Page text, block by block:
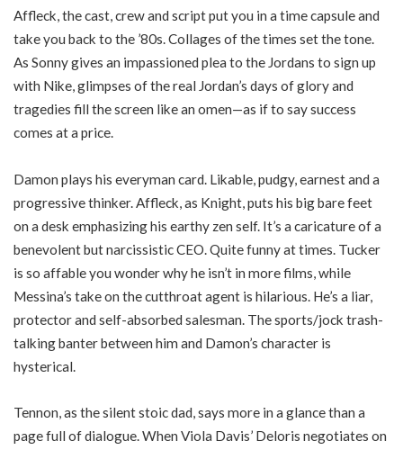
Affleck, the cast, crew and script put you in a time capsule and
take you back to the ’80s. Collages of the times set the tone.
As Sonny gives an impassioned plea to the Jordans to sign up
with Nike, glimpses of the real Jordan’s days of glory and
tragedies fill the screen like an omen—as if to say success
comes at a price.
Damon plays his everyman card. Likable, pudgy, earnest and a
progressive thinker. Affleck, as Knight, puts his big bare feet
on a desk emphasizing his earthy zen self. It’s a caricature of a
benevolent but narcissistic CEO. Quite funny at times. Tucker
is so affable you wonder why he isn’t in more films, while
Messina’s take on the cutthroat agent is hilarious. He’s a liar,
protector and self-absorbed salesman. The sports/jock trash-
talking banter between him and Damon’s character is
hysterical.
Tennon, as the silent stoic dad, says more in a glance than a
page full of dialogue. When Viola Davis’ Deloris negotiates on